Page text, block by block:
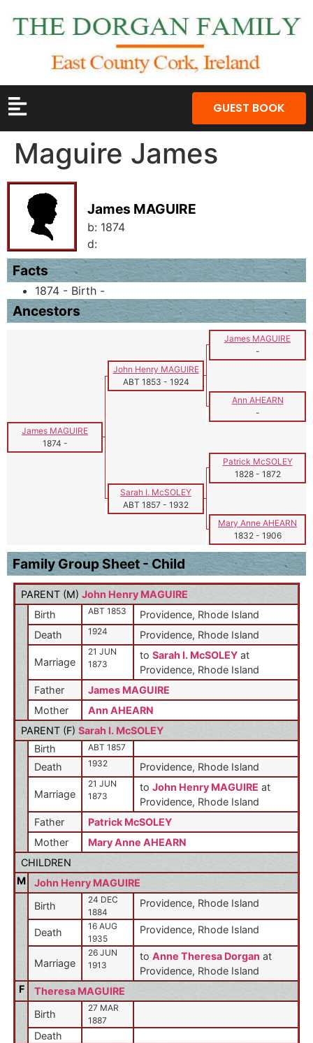
GUEST BOOK
Maguire James
James MAGUIRE
b: 1874
d:
Facts
1874 - Birth -
Ancestors
James MAGUIRE
-
John Henry MAGUIRE
ABT 1853 - 1924
Ann AHEARN
-
James MAGUIRE
1874 -
Patrick McSOLEY
1828- 1872
Sarah I. McSOLEY
ABT 1857 - 1932
Mary Anne AHEARN
1832- 1906
Family Group Sheet - Child
PARENT (M) John Henry MAGUIRE
Birth
ABT 1853
Providence, Rhode Island
Death
1924 Providence, Rhode Island
Marriage
21 JUN
1873
to Sarah I. McSOLEY at
Providence, Rhode Island
Father
James MAGUIRE
Mother
Ann AHEARN
PARENT (F) Sarah I. McSOLEY
Birth
ABT 1857
Death 1932 Providence, Rhode Island
Marriage
21 JUN
1873
to John Henry MAGUIRE at
Providence, Rhode Island
Father
Patrick McSOLEY
Mother
Mary Anne AHEARN
CHILDREN
M
John Henry MAGUIRE
Birth
24 DEC
1884
Providence, Rhode Island
Death
16 AUG
1935
Providence, Rhode Island
Marriage
26 JUN
1913
to Anne Theresa Dorgan at
Providence, Rhode Island
F
Theresa MAGUIRE
Birth
27 MAR
1887
Death